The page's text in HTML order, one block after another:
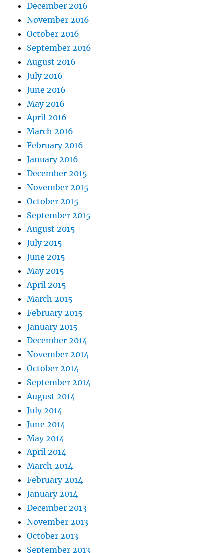
December 2016
November 2016
October 2016
September 2016
August 2016
July 2016
June 2016
May 2016
April 2016
March 2016
February 2016
January 2016
December 2015
November 2015
October 2015
September 2015
August 2015
July 2015
June 2015
May 2015
April 2015
March 2015
February 2015
January 2015
December 2014
November 2014
October 2014
September 2014
August 2014
July 2014
June 2014
May 2014
April 2014
March 2014
February 2014
January 2014
December 2013
November 2013
October 2013
September 2013